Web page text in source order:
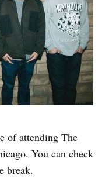
of attending The
You can check
break.